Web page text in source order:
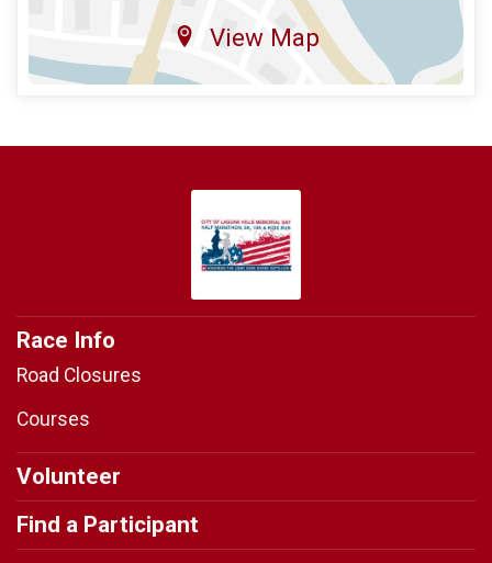
View Map
Race Info
Road Closures
Courses
Volunteer
Find a Participant